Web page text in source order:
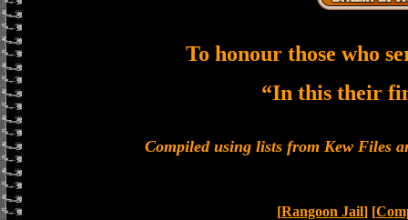
To honour those who
“In this their
Compiled using lists from Kew Files
[Rangoon Jail] [